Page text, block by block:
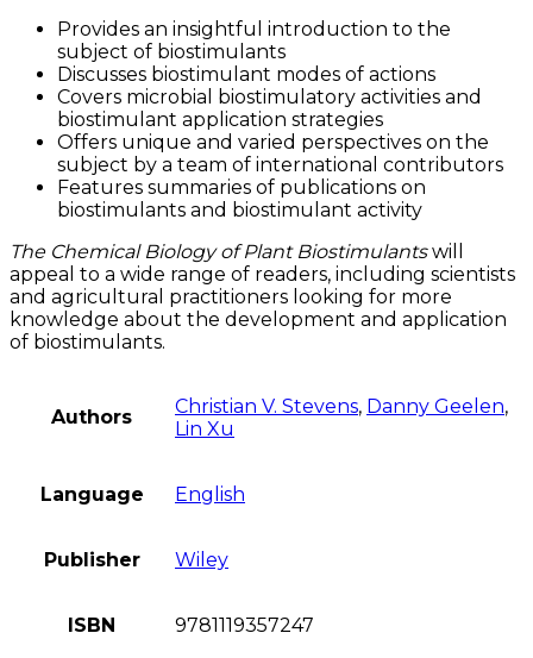
Provides an insightful introduction to the
subject of biostimulants
Discusses biostimulant modes of actions
Covers microbial biostimulatory activities and
biostimulant application strategies
Offers unique and varied perspectives on the
subject by a team of international contributors
Features summaries of publications on
biostimulants and biostimulant activity
The Chemical Biology of Plant Biostimulantswill
appeal to a wide range of readers, including scientists
and agricultural practitioners looking for more
knowledge about the development and application
of biostimulants.
Authors Christian V. Stevens, Danny Geelen,
Lin Xu
Language English
Publisher Wiley
ISBN 9781119357247